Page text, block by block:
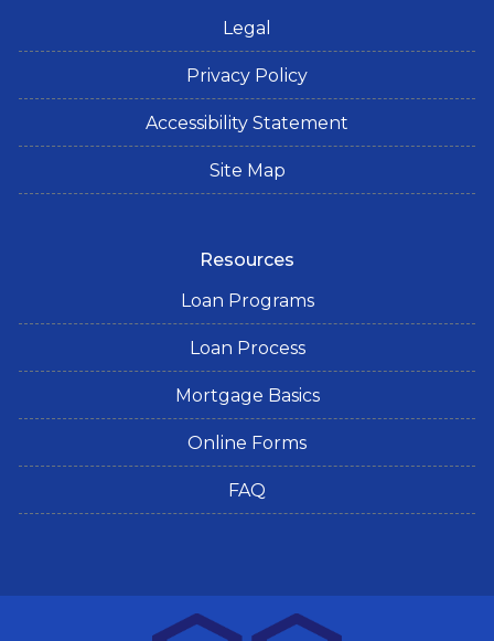
Legal
Privacy Policy
Accessibility Statement
Site Map
Resources
Loan Programs
Loan Process
Mortgage Basics
Online Forms
FAQ